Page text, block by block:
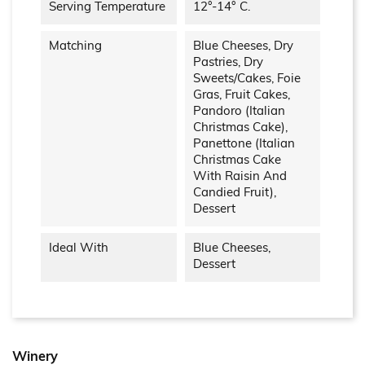
Serving Temperature 12°-14° C.
Matching
Blue Cheeses, Dry
Pastries, Dry
Sweets/cakes, Foie
Gras, Fruit Cakes,
Pandoro (Italian
Christmas Cake),
Panettone (Italian
Christmas Cake
With Raisin And
Candied Fruit),
Dessert
Ideal With
Blue Cheeses,
Dessert
Winery